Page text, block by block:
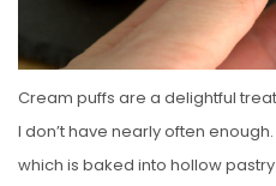
Cream puffs are a delightful
I don’t have nearly often
which is baked into hollow